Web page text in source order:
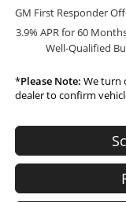
GM First Responder
3.9% APR for 60
Well-Qualified
*Please Note: We turn
dealer to confirm